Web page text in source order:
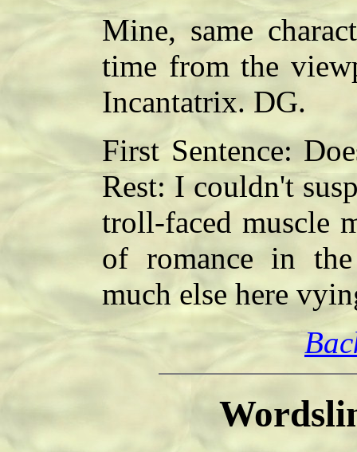
Mine, same
time from the
Incantatrix. DG.
First Sentence:
Rest: I couldn't
troll-faced muscle
of romance in
much else here